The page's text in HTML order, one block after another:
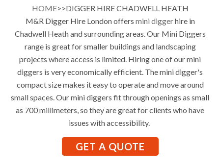
HOME>>DIGGER HIRE CHADWELL HEATH
M&R Digger Hire London offers mini diggerhire in
Chadwell Heath and surrounding areas. Our Mini Diggers
range is great for smaller buildings and landscaping
projects where access is limited. Hiring one of our mini
diggers is very economically efficient. The mini digger's
compact size makes it easy to operate and move around
small spaces. Our mini diggers fit through openings as small
as 700 millimeters, so they are great for clients who have
issues with accessibility.
GET A QUOTE